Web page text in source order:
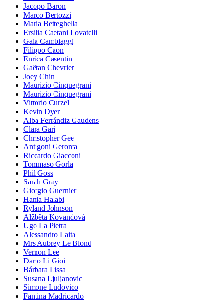
Jacopo Baron
Marco Bertozzi
Maria Betteghella
Ersilia Caetani Lovatelli
Gaia Cambiaggi
Filippo Caon
Enrica Casentini
Gaëtan Chevrier
Joey Chin
Maurizio Cinquegrani
Maurizio Cinquegrani
Vittorio Curzel
Kevin Dyer
Alba Ferrándiz Gaudens
Clara Gari
Christopher Gee
Antigoni Geronta
Riccardo Giacconi
Tommaso Gorla
Phil Goss
Sarah Gray
Giorgio Guernier
Hania Halabi
Ryland Johnson
Alžběta Kovandová
Ugo La Pietra
Alessandro Laita
Mrs Aubrey Le Blond
Vernon Lee
Dario Li Gioi
Bárbara Lissa
Susana Ljuljanovic
Simone Ludovico
Fantina Madricardo